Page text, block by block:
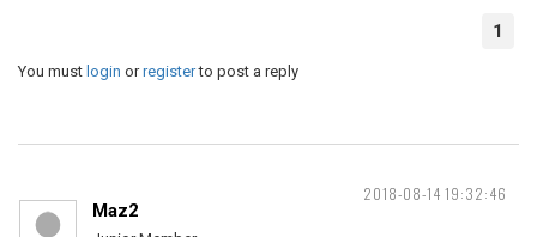
1
You must login orregisterto post a reply
2018-08-14 19:32:46
Maz2